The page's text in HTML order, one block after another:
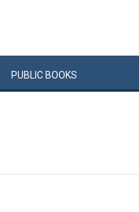
PUBLIC BOOKS